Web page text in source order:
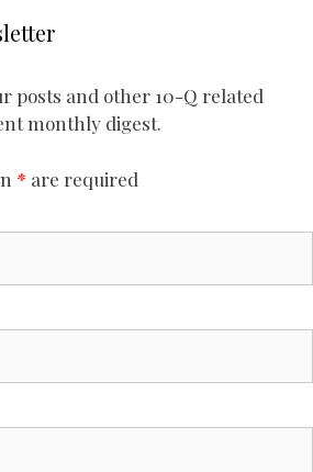
posts and other 10-Q related
monthly digest.
* are required